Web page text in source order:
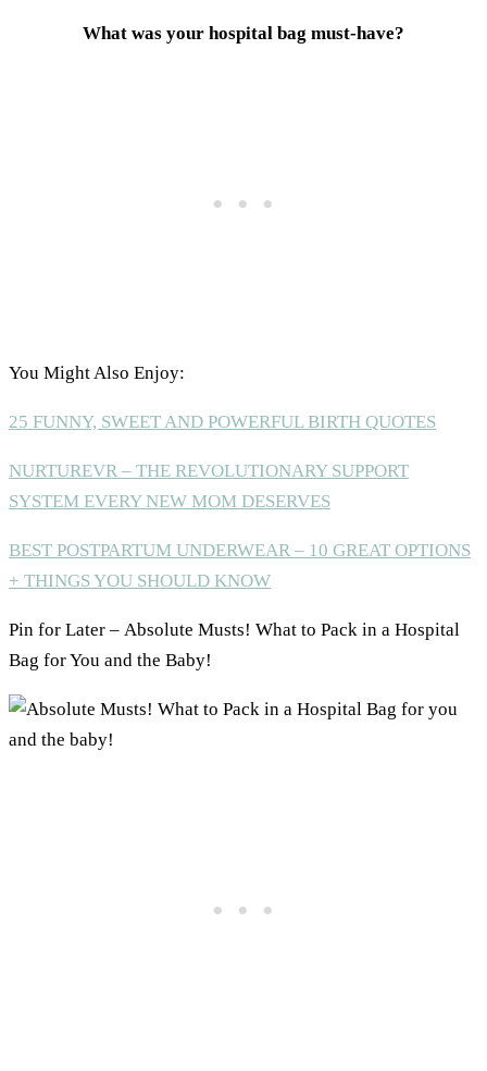
What was your hospital bag must-have?
You Might Also Enjoy:
25 FUNNY, SWEET AND POWERFUL BIRTH QUOTES
NURTUREVR – THE REVOLUTIONARY SUPPORT
SYSTEM EVERY NEW MOM DESERVES
BEST POSTPARTUM UNDERWEAR – 10 GREAT OPTIONS
+ THINGS YOU SHOULD KNOW
Pin for Later – Absolute Musts! What to Pack in a Hospital
Bag for You and the Baby!